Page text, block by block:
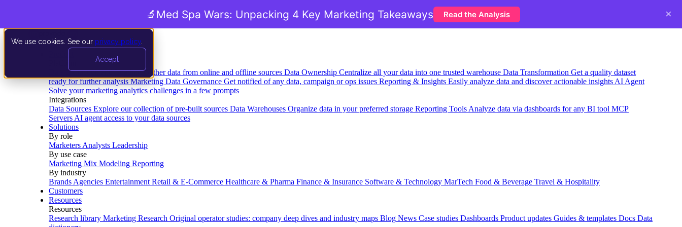
We use cookies. See our privacy policy
Accept
Data Extraction and Loading Gather data from online and offline sources Data Ownership Centralize all your data into one trusted warehouse Data Transformation Get a quality dataset
ready for further analysis Marketing Data Governance Get notified of any data, campaign or ops issues Reporting & Insights Easily analyze data and discover actionable insights AI Agent
Solve your marketing analytics challenges in a few prompts
Integrations
Data Sources Explore our collection of pre-built sources Data Warehouses Organize data in your preferred storage Reporting Tools Analyze data via dashboards for any BI tool MCP
Servers AI agent access to your data sources
Solutions
By role
Marketers Analysts Leadership
By use case
Marketing Mix Modeling Reporting
By industry
Brands Agencies Entertainment Retail & E-Commerce Healthcare & Pharma Finance & Insurance Software & Technology MarTech Food & Beverage Travel & Hospitality
Customers
Resources
Resources
Research library Marketing Research Original operator studies: company deep dives and industry maps Blog News Case studies Dashboards Product updates Guides & templates Docs Data
🔬 Med Spa Wars: Unpacking 4 Key Marketing Takeaways Read the Analysis ×